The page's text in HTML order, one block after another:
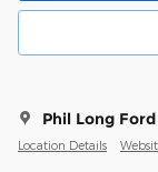
Phil Long
Location Details